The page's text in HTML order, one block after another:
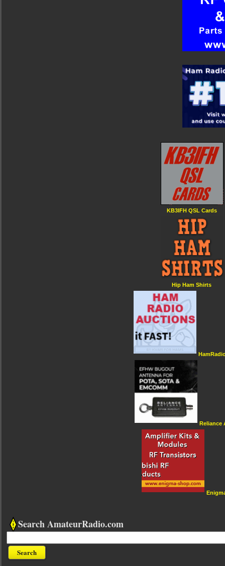
KB3IFH QSL Cards
Hip Ham Shirts
Reliance
Search AmateurRadio.com